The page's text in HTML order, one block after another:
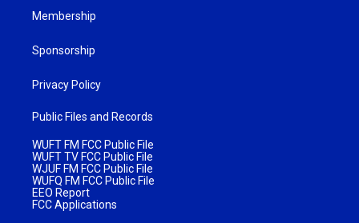
Membership
Sponsorship
Privacy Policy
Public Files and Records
WUFT FM FCC Public File
WUFT TV FCC Public File
WJUF FM FCC Public File
WUFQ FM FCC Public File
EEO Report
FCC Applications